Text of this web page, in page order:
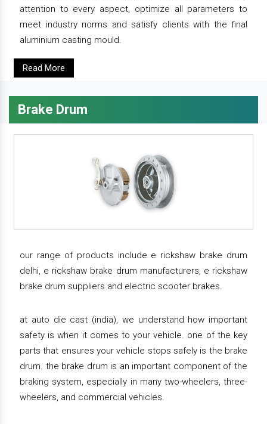
attention to every aspect, optimize all parameters to
meet industry norms and satisfy clients with the final
aluminium casting mould.
Read More
Brake Drum
our range of products include e rickshaw brake drum
delhi, e rickshaw brake drum manufacturers, e rickshaw
brake drum suppliers and electric scooter brakes.
at auto die cast (india), we understand how important
safety is when it comes to your vehicle. one of the key
parts that ensures your vehicle stops safely is the brake
drum. the brake drum is an important component of the
braking system, especially in many two-wheelers, three-
wheelers, and commercial vehicles.